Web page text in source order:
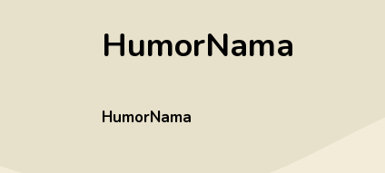
HumorNama
HumorNama